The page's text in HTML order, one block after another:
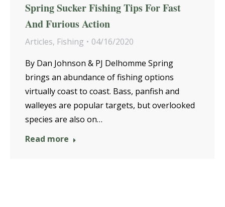
Spring Sucker Fishing Tips For Fast
And Furious Action
Articles, Fishing
04/16/2020
By Dan Johnson & PJ Delhomme Spring
brings an abundance of fishing options
virtually coast to coast. Bass, panfish and
walleyes are popular targets, but overlooked
species are also on…
Read more